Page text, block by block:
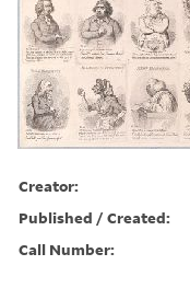
Creator:
Published / Created:
Call Number: